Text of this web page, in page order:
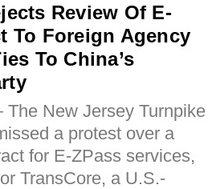
Review Of E-
To Foreign Agency
To China’s
New Jersey Turnpike
a protest over a
for E-ZPass services,
TransCore, a U.S.-